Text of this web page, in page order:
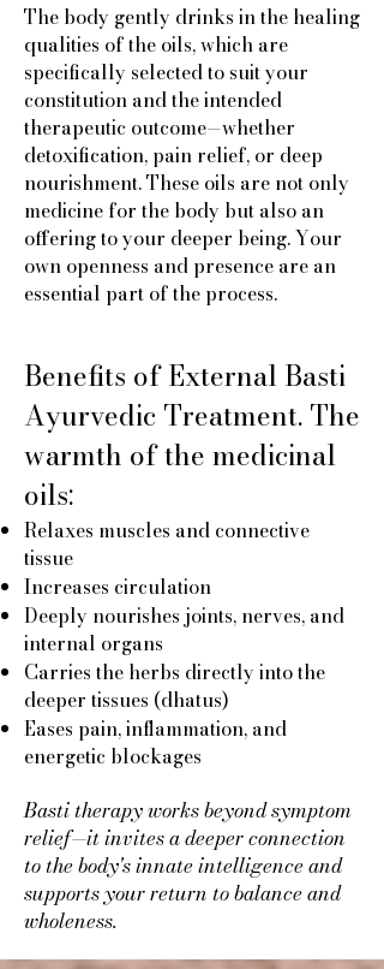
The body gently drinks in the healing
qualities of the oils, which are
specifically selected to suit your
constitution and the intended
therapeutic outcome—whether
detoxification, pain relief, or deep
nourishment. These oils are not only
medicine for the body but also an
offering to your deeper being. Your
own openness and presence are an
essential part of the process.
Benefits of External Basti
Ayurvedic Treatment. The
warmth of the medicinal
oils:
Relaxes muscles and connective
tissue
Increases circulation
Deeply nourishes joints, nerves, and
internal organs
Carries the herbs directly into the
deeper tissues (dhatus)
Eases pain, inflammation, and
energetic blockages
Basti therapy works beyond symptom
relief—it invites a deeper connection
to the body's innate intelligence and
supports your return to balance and
wholeness.​​​